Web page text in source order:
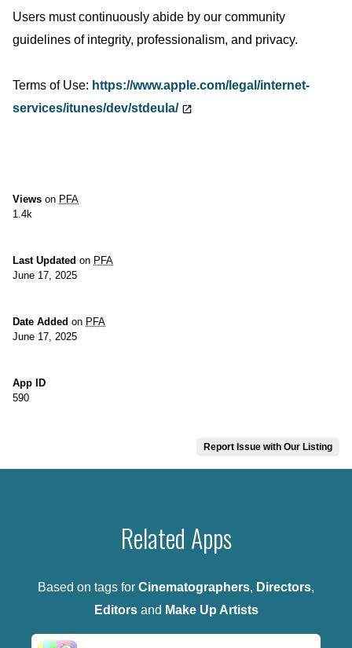
Users must continuously abide by our community
guidelines of integrity, professionalism, and privacy.
Terms of Use: https://www.apple.com/legal/internet-
services/itunes/dev/stdeula/
Views on PFA
1.4k
Last Updated on PFA
June 17, 2025
Date Added on PFA
June 17, 2025
App ID
590
Report Issue with Our Listing
Related Apps
Based on tags for Cinematographers, Directors,
Editorsand Make Up Artists